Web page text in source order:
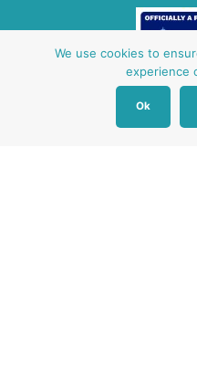
We use cookies to
experience
Ok